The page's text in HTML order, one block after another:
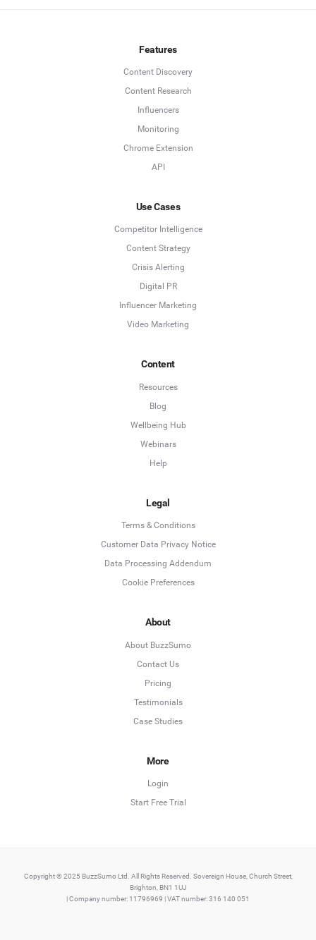
Features
Content Discovery
Content Research
Influencers
Monitoring
Chrome Extension
API
Use Cases
Competitor Intelligence
Content Strategy
Crisis Alerting
Digital PR
Influencer Marketing
Video Marketing
Content
Resources
Blog
Wellbeing Hub
Webinars
Help
Legal
Terms & Conditions
Customer Data Privacy Notice
Data Processing Addendum
Cookie Preferences
About
About BuzzSumo
Contact Us
Pricing
Testimonials
Case Studies
More
Login
Start Free Trial
Copyright © 2025 BuzzSumo Ltd. All Rights Reserved. Sovereign House, Church Street,
Brighton, BN1 1UJ
| Company number: 11796969 | VAT number: 316 140 051